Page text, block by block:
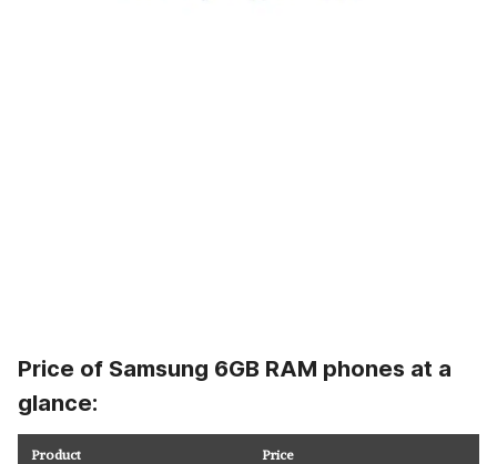
Price of Samsung 6GB RAM phones at a
glance:
Product Price